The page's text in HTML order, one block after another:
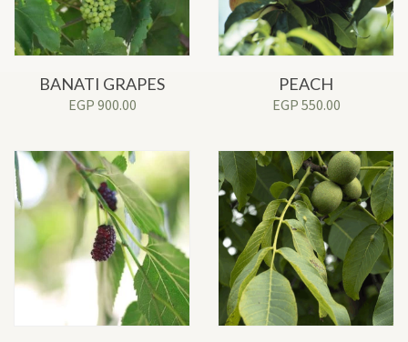
BANATI GRAPES
EGP 900.00
PEACH
EGP 550.00